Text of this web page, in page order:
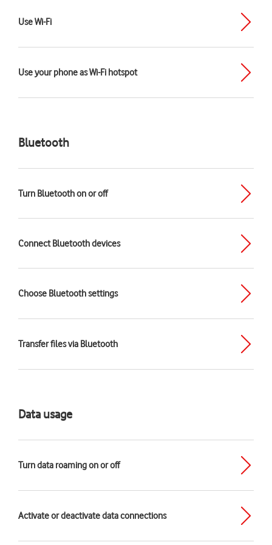
Use Wi-Fi
Use your phone as Wi-Fi hotspot
Bluetooth
Turn Bluetooth on or off
Connect Bluetooth devices
Choose Bluetooth settings
Transfer files via Bluetooth
Data usage
Turn data roaming on or off
Activate or deactivate data connections